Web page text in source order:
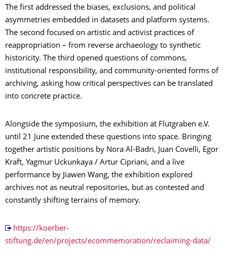
The first addressed the biases, exclusions, and political
asymmetries embedded in datasets and platform systems.
The second focused on artistic and activist practices of
reappropriation – from reverse archaeology to synthetic
historicity. The third opened questions of commons,
institutional responsibility, and community-oriented forms of
archiving, asking how critical perspectives can be translated
into concrete practice.
Alongside the symposium, the exhibition at Flutgraben e.V.
until 21 June extended these questions into space. Bringing
together artistic positions by Nora Al-Badri, Juan Covelli, Egor
Kraft, Yagmur Uckunkaya / Artur Cipriani, and a live
performance by Jiawen Wang, the exhibition explored
archives not as neutral repositories, but as contested and
constantly shifting terrains of memory.
https://koerber-
stiftung.de/en/projects/ecommemoration/reclaiming-data/